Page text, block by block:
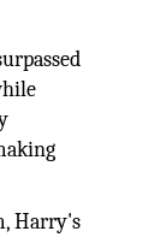
Harry's